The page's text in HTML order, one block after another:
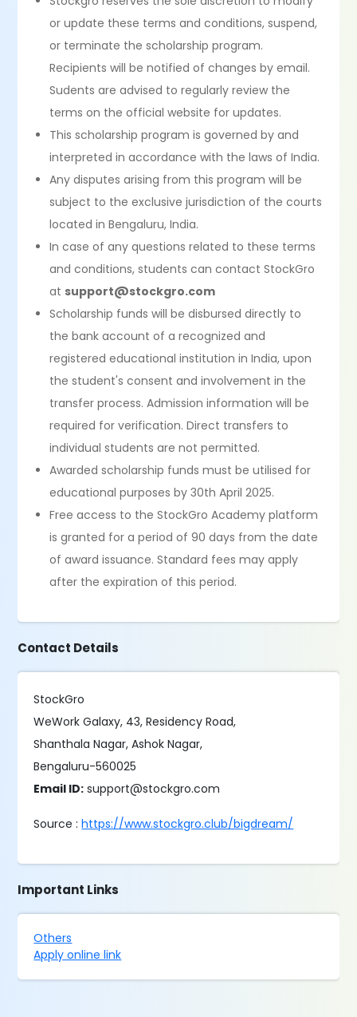
or update these terms and conditions, suspend,
or terminate the scholarship program.
Recipients will be notified of changes by email.
Sudents are advised to regularly review the
terms on the official website for updates.
This scholarship program is governed by and
interpreted in accordance with the laws of India.
Any disputes arising from this program will be
subject to the exclusive jurisdiction of the courts
located in Bengaluru, India.
In case of any questions related to these terms
and conditions, students can contact StockGro
at support@stockgro.com
Scholarship funds will be disbursed directly to
the bank account of a recognized and
registered educational institution in India, upon
the student's consent and involvement in the
transfer process. Admission information will be
required for verification. Direct transfers to
individual students are not permitted.
Awarded scholarship funds must be utilised for
educational purposes by 30th April 2025.
Free access to the StockGro Academy platform
is granted for a period of 90 days from the date
of award issuance. Standard fees may apply
after the expiration of this period.
Contact Details
StockGro
WeWork Galaxy, 43, Residency Road,
Shanthala Nagar, Ashok Nagar,
Bengaluru-560025
Email ID: support@stockgro.com
Source :https://www.stockgro.club/bigdream/
Important Links
Others
Apply online link